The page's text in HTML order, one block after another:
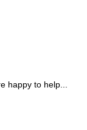
happy to help...